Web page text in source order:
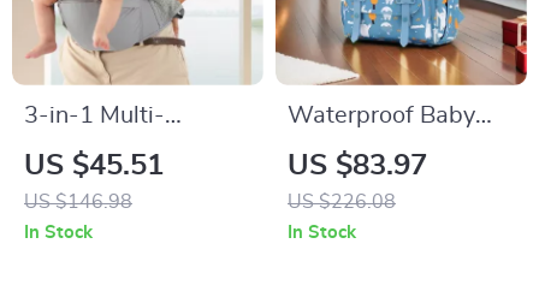
3-in-1 Multi-
Functional Baby
Carrier with Hip
Seat for Newborns
US $45.51
US $146.98
In Stock
Waterproof Baby
Nappy Backpack
with 2-Layer
Storage – Gray
US $83.97
US $226.08
In Stock